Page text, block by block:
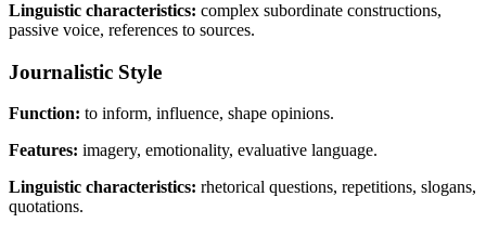
Linguistic characteristics: complex subordinate constructions,
passive voice, references to sources.
Journalistic Style
Function: to inform, influence, shape opinions.
Features: imagery, emotionality, evaluative language.
Linguistic characteristics: rhetorical questions, repetitions, slogans,
quotations.